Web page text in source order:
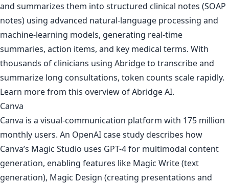
and summarizes them into structured clinical notes (SOAP
notes) using advanced natural-language processing and
machine-learning models, generating real-time
summaries, action items, and key medical terms. With
thousands of clinicians using Abridge to transcribe and
summarize long consultations, token counts scale rapidly.
Learn more from this overview of Abridge AI.
Canva
Canva is a visual-communication platform with 175 million
monthly users. An OpenAI case study describes how
Canva’s Magic Studio uses GPT-4 for multimodal content
generation, enabling features like Magic Write (text
generation), Magic Design (creating presentations and